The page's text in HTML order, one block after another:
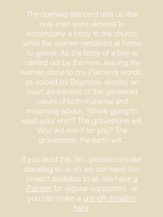
The opening title card tells us that
only men were allowed to
accompany a body to the church,
while the women remained at home
to grieve. As the body of a boy is
carried out by the men, leaving the
women alone to cry, Pasolini’s words,
as voiced by Brignone, display an
overt awareness of the gendered
nature of both maternal and
mourning labour: “Who’s going to
wash your shirt? The gravestone will.
Who will iron it for you? The
gravestone, the earth will.”
If you liked this film, please consider
donating to us so we can keep this
project available to all. We have a
Patreon for regular supporters, or
you can make a one-off donation
here.